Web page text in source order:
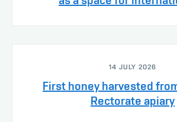
14 JULY 2026
First honey harvested
Rectorate apiary